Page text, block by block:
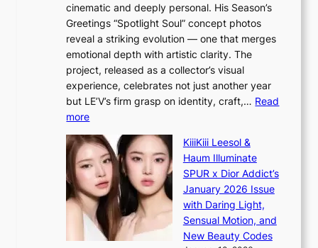
r
e
e
n
n
g
a
l
i
n
A
h
o
C
r
s
f
a
c
e
s
n
c
t
i
o
n
s
cinematic and deeply personal. His Season’s
Greetings “Spotlight Soul” concept photos
reveal a striking evolution — one that merges
emotional depth with artistic clarity. The
project, released as a collector’s visual
experience, celebrates not just another year
but LE’V’s firm grasp on identity, craft,… Read
more:
E
’
V
S
t
e
KiiiKiii Leesol &
Haum Illuminate
SPUR x Dior Addict’s
January 2026 Issue
with Daring Light,
Sensual Motion, and
New Beauty Codes